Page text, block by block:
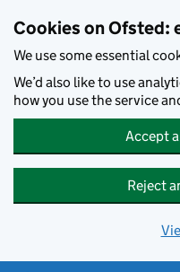
Cookies on Ofsted:
We use some essential
We’d also like to use
how you use the service
Accept
Reject